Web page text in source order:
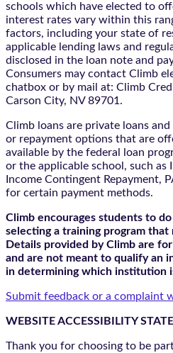
schools which have elected to
interest rates vary within this
factors, including your state of
applicable lending laws and
disclosed in the loan note and
Consumers may contact Climb
chatbox or by mail at: Climb
Carson City, NV 89701.
Climb loans are private loans
or repayment options that are
available by the federal loan
or the applicable school, such as
Income Contingent Repayment,
for certain payment methods.
Climb encourages students to
selecting a training program
Details provided by Climb are
and are not meant to qualify an
in determining which institution
Submit feedback or a complaint
WEBSITE ACCESSIBILITY
Thank you for choosing to be